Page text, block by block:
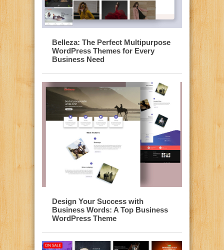
Belleza: The Perfect Multipurpose
WordPress Themes for Every
Business Need
Design Your Success with
Business Words: A Top Business
WordPress Theme